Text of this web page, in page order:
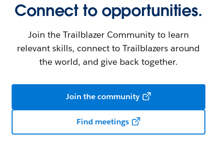
Connect to opportunities.
Join the Trailblazer Community to learn
relevant skills, connect to Trailblazers around
the world, and give back together.
Join the community
Find meetings